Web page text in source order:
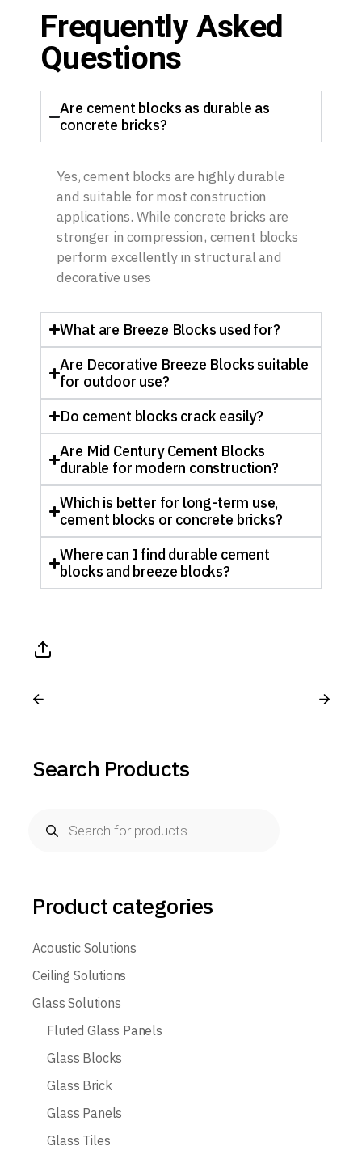
Frequently Asked
Questions
Are cement blocks as durable as
concrete bricks?
Yes, cement blocks are highly durable
and suitable for most construction
applications. While concrete bricks are
stronger in compression, cement blocks
perform excellently in structural and
decorative uses
What are Breeze Blocks used for?
Are Decorative Breeze Blocks suitable
for outdoor use?
Do cement blocks crack easily?
Are Mid Century Cement Blocks
durable for modern construction?
Which is better for long-term use,
cement blocks or concrete bricks?
Where can I find durable cement
blocks and breeze blocks?
Search Products
Product categories
Acoustic Solutions
Ceiling Solutions
Glass Solutions
Fluted Glass Panels
Glass Blocks
Glass Brick
Glass Panels
Glass Tiles